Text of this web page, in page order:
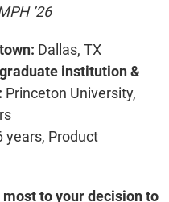
’26
Dallas, TX
institution &
Princeton University,
years, Product
to your decision to